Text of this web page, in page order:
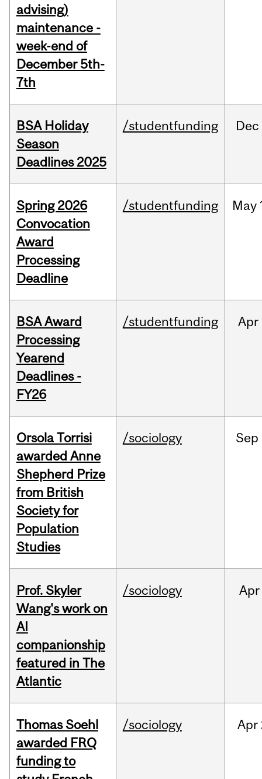
advising)
maintenance -
week-end of
December 5th-
7th
BSA Holiday
Season
Deadlines 2025
/studentfunding Dec
Spring 2026
Convocation
Award
Processing
Deadline
/studentfunding May
BSA Award
Processing
Yearend
Deadlines -
FY26
/studentfunding Apr
Orsola Torrisi
awarded Anne
Shepherd Prize
from British
Society for
Population
Studies
/sociology Sep
Prof. Skyler
Wang's work on
AI
companionship
featured in The
Atlantic
/sociology Apr
Thomas Soehl
awarded FRQ
funding to
/sociology Apr